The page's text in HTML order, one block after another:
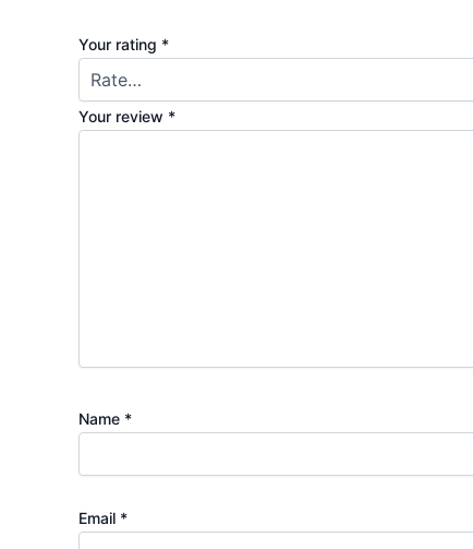
Your rating *
Your review *
Name *
Email *